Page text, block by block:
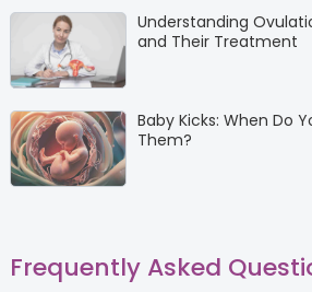
Understanding
and Their Treatment
Baby Kicks: When Do
Them?
Frequently Asked